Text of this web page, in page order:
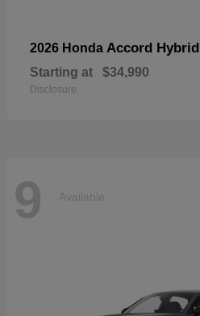
2026 Honda Accord Hybrid
Starting at $34,990
Disclosure
9 Available